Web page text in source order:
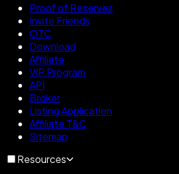
Proof of Reserves
Invite Friends
OTC
Download
Affiliate
VIP Program
API
Broker
Listing Application
Affiliate T&C
Sitemap
Resources